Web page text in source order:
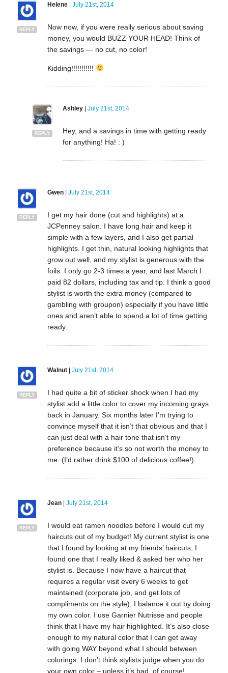
REPLY
Helene| July 21st, 2014
Now now, if you were really serious about saving
money, you would BUZZ YOUR HEAD! Think of
the savings — no cut, no color!
Kidding!!!!!!!!!!!
REPLY
Ashley| July 21st, 2014
Hey, and a savings in time with getting ready
for anything! Ha! : )
REPLY
Gwen| July 21st, 2014
I get my hair done (cut and highlights) at a
JCPenney salon. I have long hair and keep it
simple with a few layers, and I also get partial
highlights. I get thin, natural looking highlights that
grow out well, and my stylist is generous with the
foils. I only go 2-3 times a year, and last March I
paid 82 dollars, including tax and tip. I think a good
stylist is worth the extra money (compared to
gambling with groupon) especially if you have little
ones and aren’t able to spend a lot of time getting
ready.
REPLY
Walnut| July 21st, 2014
I had quite a bit of sticker shock when I had my
stylist add a little color to cover my incoming grays
back in January. Six months later I’m trying to
convince myself that it isn’t that obvious and that I
can just deal with a hair tone that isn’t my
preference because it’s so not worth the money to
me. (I’d rather drink $100 of delicious coffee!)
REPLY
Jean| July 21st, 2014
I would eat ramen noodles before I would cut my
haircuts out of my budget! My current stylist is one
that I found by looking at my friends’ haircuts; I
found one that I really liked & asked her who her
stylist is. Because I now have a haircut that
requires a regular visit every 6 weeks to get
maintained (corporate job, and get lots of
compliments on the style), I balance it out by doing
my own color. I use Garnier Nutrisse and people
think that I have my hair highlighted. It’s also close
enough to my natural color that I can get away
with going WAY beyond what I should between
colorings. I don’t think stylists judge when you do
your own color – unless it’s bad, of course!